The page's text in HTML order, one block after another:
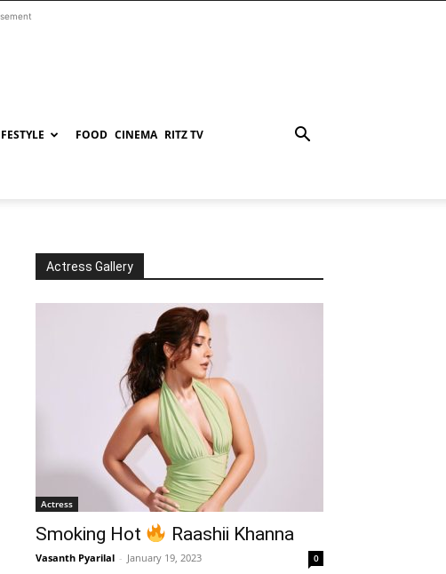
FOOD CINEMA RITZ TV
Actress Gallery
Actress
Smoking Hot Raashii Khanna
Vasanth Pyarilal - January 19, 2023 0